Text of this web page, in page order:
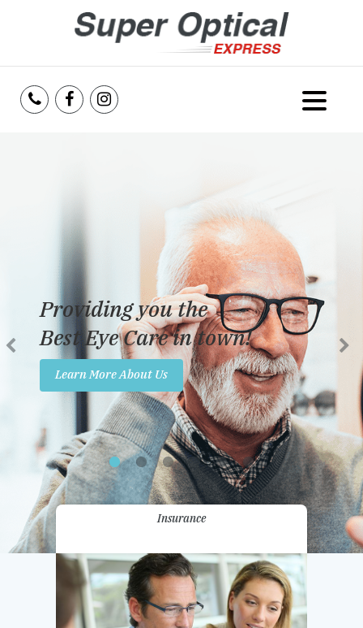
Services
Reviews
Insurance
Promotions
Contact Us
Providing you the
Best Eye Care in town!
Learn More About Us
Insurance